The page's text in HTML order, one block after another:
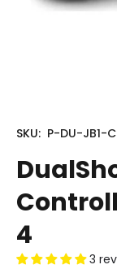
SKU: P-DU-JB1-
4
3